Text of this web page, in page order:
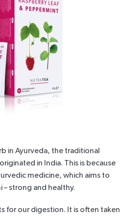
in Ayurveda, the traditional
in India. This is because
medicine, which aims to
– strong and healthy.
for our digestion. It is often taken